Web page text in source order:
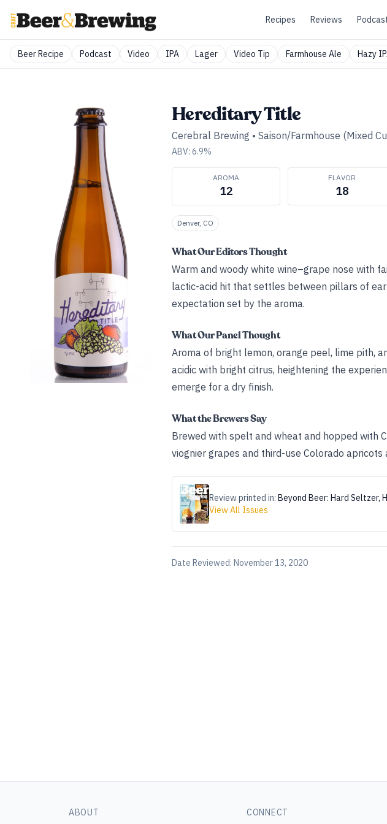
Recipes Reviews
Beer Recipe Podcast Video IPA Lager Video Tip Farmhouse Ale Hazy
Hereditary Title
Cerebral Brewing • Saison/Farmhouse (Mixed
ABV: 6.9%
AROMA
12
FLAVOR
18
Denver, CO
What Our Editors Thought
Warm and woody white wine–grape nose with
lactic-acid hit that settles between pillars of
expectation set by the aroma.
What Our Panel Thought
Aroma of bright lemon, orange peel, lime pith,
acidic with bright citrus, heightening the
emerge for a dry finish.
What the Brewers Say
Brewed with spelt and wheat and hopped with
viognier grapes and third-use Colorado
Review printed in: Beyond Beer: Hard Seltzer,
View All Issues
Date Reviewed: November 13, 2020
ABOUT CONNECT